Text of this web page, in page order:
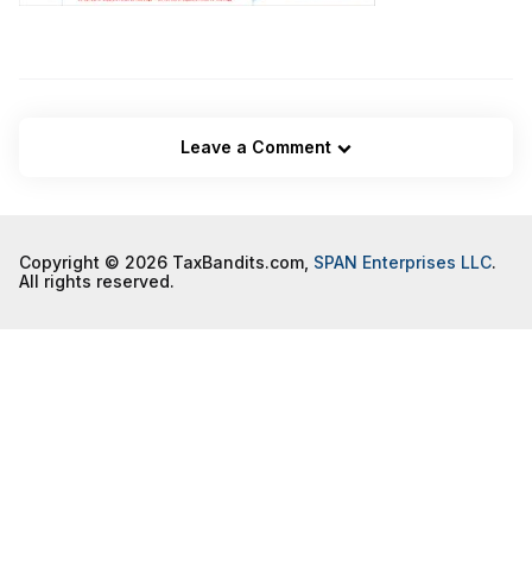
Leave a Comment
Copyright © 2026 TaxBandits.com, SPAN Enterprises LLC.
All rights reserved.